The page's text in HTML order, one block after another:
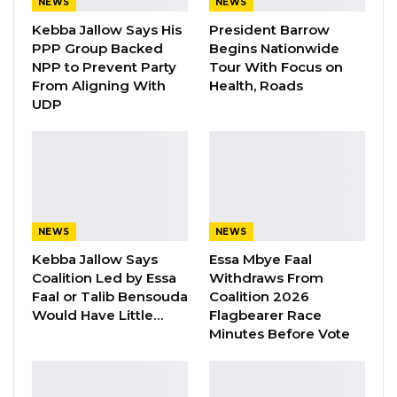
appointment of Mrs. Isatou Auber Faal as the
Assistant Secretary-General, in charge of
Finance, Administration, and Human Resources
of the intergovernmental organization.
Cabinet, will be responsible for the core
department of the institution. She will manage
the overall budget and financial activities,
oversee the daily operations and running of
the Secretariat as well as the effective
management of personnel.
NEWS
Kebba Jallow Says His
PPP Group Backed
NPP to Prevent Party
From Aligning With
UDP
NEWS
President Barrow
Begins Nationwide
Tour With Focus on
Health, Roads
NEWS
Kebba Jallow Says
Coalition Led by Essa
Faal or Talib Bensouda
Would Have Little…
NEWS
Essa Mbye Faal
Withdraws From
Coalition 2026
Flagbearer Race
Minutes Before Vote